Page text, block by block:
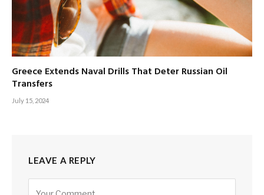
Greece Extends Naval Drills That Deter Russian Oil
Transfers
July 15, 2024
LEAVE A REPLY